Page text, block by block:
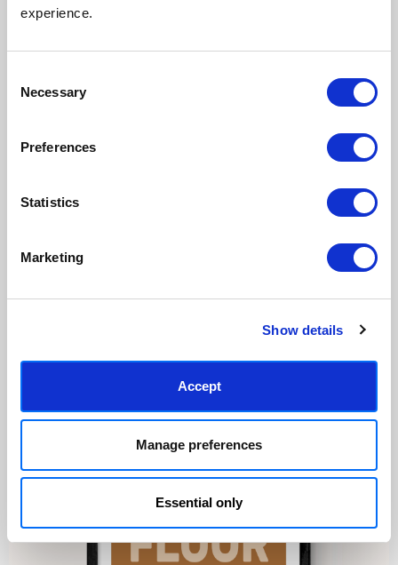
experience.
Selection
Necessary
Preferences
Statistics
Marketing
Show details
Accept
Manage preferences
Essential only
We use a fine art giclée printing
ordered, reducing waste. All
Framed prints arrive ready to
hang, with glaze that's safer
View our frame sizing guide →
Supporting artists
the artist who created it. A
Rated “Excellent”
outstanding service and to
Read customer reviews →